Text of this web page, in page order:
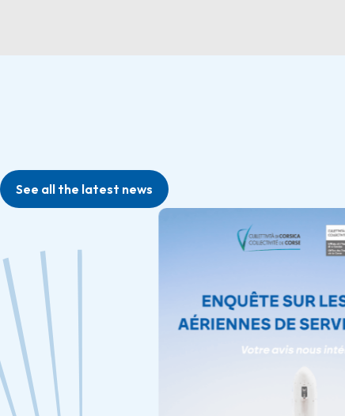
See all the latest news